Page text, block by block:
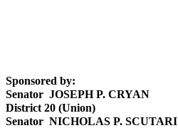
Sponsored by:
Senator JOSEPH P. CRYAN
District 20 (Union)
Senator NICHOLAS P. SCUTARI